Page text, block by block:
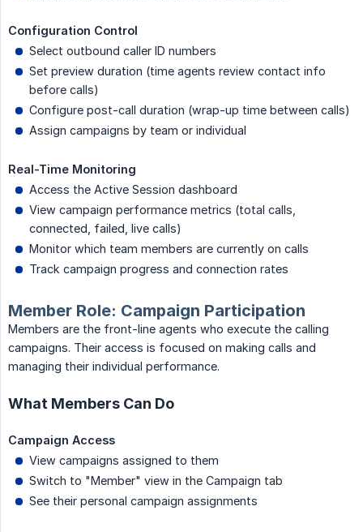
Configuration Control
Select outbound caller ID numbers
Set preview duration (time agents review contact info
before calls)
Configure post-call duration (wrap-up time between calls)
Assign campaigns by team or individual
Real-Time Monitoring
Access the Active Session dashboard
View campaign performance metrics (total calls,
connected, failed, live calls)
Monitor which team members are currently on calls
Track campaign progress and connection rates
Member Role: Campaign Participation
Members are the front-line agents who execute the calling
campaigns. Their access is focused on making calls and
managing their individual performance.
What Members Can Do
Campaign Access
View campaigns assigned to them
Switch to "Member" view in the Campaign tab
See their personal campaign assignments